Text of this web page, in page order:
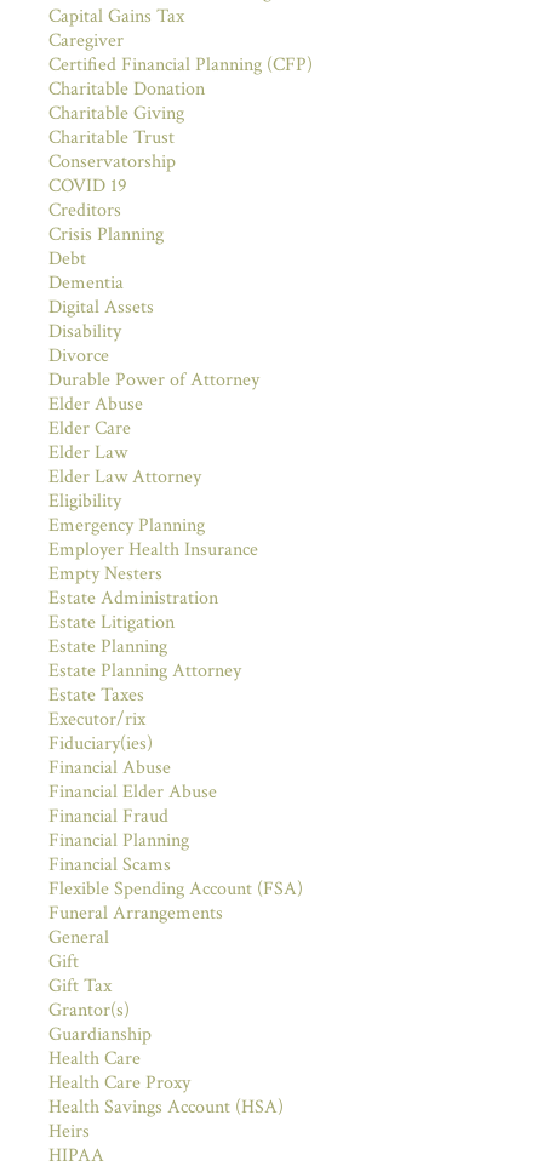
Capital Gains Tax
Caregiver
Certified Financial Planning (CFP)
Charitable Donation
Charitable Giving
Charitable Trust
Conservatorship
COVID 19
Creditors
Crisis Planning
Debt
Dementia
Digital Assets
Disability
Divorce
Durable Power of Attorney
Elder Abuse
Elder Care
Elder Law
Elder Law Attorney
Eligibility
Emergency Planning
Employer Health Insurance
Empty Nesters
Estate Administration
Estate Litigation
Estate Planning
Estate Planning Attorney
Estate Taxes
Executor/rix
Fiduciary(ies)
Financial Abuse
Financial Elder Abuse
Financial Fraud
Financial Planning
Financial Scams
Flexible Spending Account (FSA)
Funeral Arrangements
General
Gift
Gift Tax
Grantor(s)
Guardianship
Health Care
Health Care Proxy
Health Savings Account (HSA)
Heirs
HIPAA